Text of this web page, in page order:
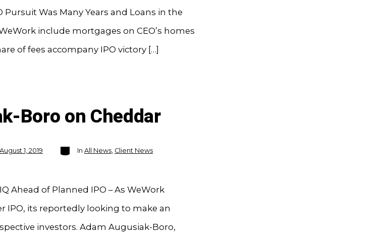
Pursuit Was Many Years and Loans in the
include mortgages on CEO’s homes
of fees accompany IPO victory […]
Boro on Cheddar
August 1, 2019
Categories
In All News, Client News
Ahead of Planned IPO – As WeWork
IPO, its reportedly looking to make an
investors. Adam Augusiak-Boro,